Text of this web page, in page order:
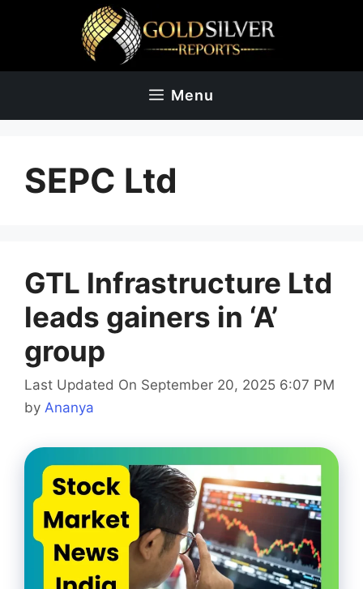
Menu
SEPC Ltd
GTL Infrastructure Ltd
leads gainers in ‘A’
group
Last Updated On September 20, 2025 6:07 PM
by Ananya